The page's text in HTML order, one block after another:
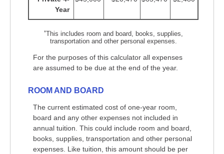
Year
*This includes room and board, books, supplies,
transportation and other personal expenses.
For the purposes of this calculator all expenses
are assumed to be due at the end of the year.
ROOM AND BOARD
The current estimated cost of one-year room,
board and any other expenses not included in
annual tuition. This could include room and board,
books, supplies, transportation and other personal
expenses. Like tuition, this amount should be per